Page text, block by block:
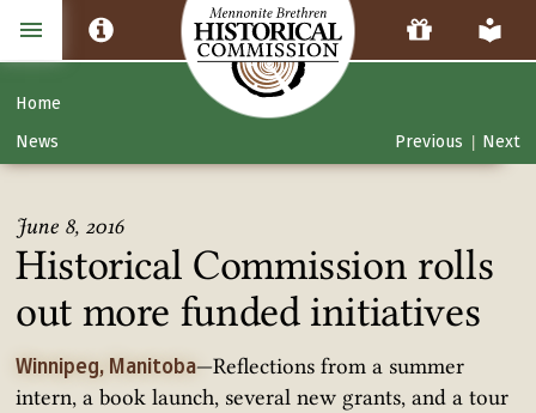
Home
News
Previous | Next
June 8, 2016
Historical Commission rolls
out more funded initiatives
Winnipeg, Manitoba—Reflections from a summer
intern, a book launch, several new grants, and a tour